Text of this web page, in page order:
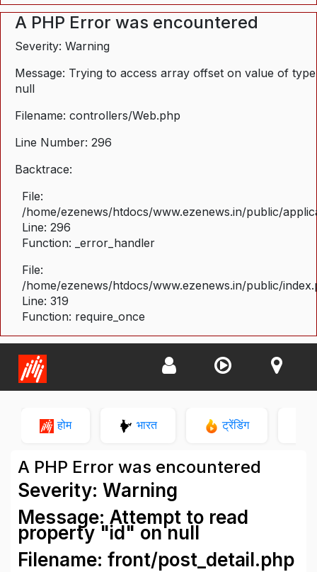
A PHP Error was encountered
Severity: Warning
Message: Trying to access array offset on value of type
null
Filename: controllers/Web.php
Line Number: 296
Backtrace:
File:
/home/ezenews/htdocs/www.ezenews.in/public/
Line: 296
Function: _error_handler
File:
/home/ezenews/htdocs/www.ezenews.in/public/
Line: 319
Function: require_once
होम भारत ट्रेंडिंग
A PHP Error was encountered
Severity: Warning
Message: Attempt to read
property "id" on null
Filename: front/post_detail.php